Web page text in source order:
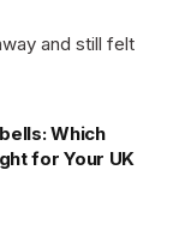
and still felt
Which
for Your UK